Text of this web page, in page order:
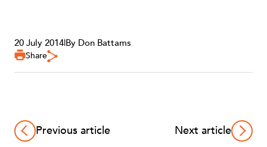
20 July 2014|By Don Battams
Share
Previous article Next article